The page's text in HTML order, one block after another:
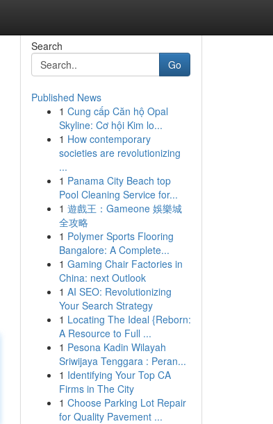
Search
Go
Published News
1 Cung cấp Căn hộ Opal
Skyline: Cơ hội Kim lo...
1 How contemporary
societies are revolutionizing
...
1 Panama City Beach top
Pool Cleaning Service for...
1 遊戲王：Gameone 娛樂城
全攻略
1 Polymer Sports Flooring
Bangalore: A Complete...
1 Gaming Chair Factories in
China: next Outlook
1 AI SEO: Revolutionizing
Your Search Strategy
1 Locating The Ideal {Reborn:
A Resource to Full ...
1 Pesona Kadin Wilayah
Sriwijaya Tenggara : Peran...
1 Identifying Your Top CA
Firms in The City
1 Choose Parking Lot Repair
for Quality Pavement ...